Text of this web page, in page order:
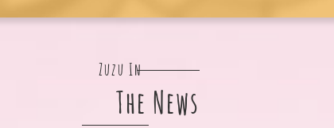
Zuzu In
The News